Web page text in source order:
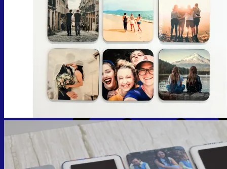
No products in the cart.
Return to shop